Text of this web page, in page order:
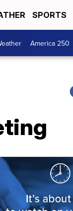
SPORTS
America 250